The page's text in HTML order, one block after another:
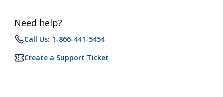
Need help?
Call Us: 1-866-441-5454
Create a Support Ticket